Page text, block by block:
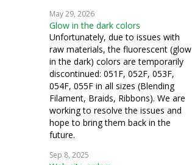
May 29, 2026
Glow in the dark colors
Unfortunately, due to issues with
raw materials, the fluorescent (glow
in the dark) colors are temporarily
discontinued: 051F, 052F, 053F,
054F, 055F in all sizes (Blending
Filament, Braids, Ribbons). We are
working to resolve the issues and
hope to bring them back in the
future.
Sep 8, 2025